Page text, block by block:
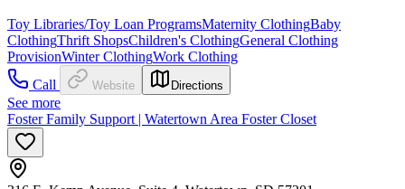
Toy Libraries/Toy Loan ProgramsMaternity ClothingBaby
ClothingThrift ShopsChildren's ClothingGeneral Clothing
ProvisionWinter ClothingWork Clothing
Call
Website Directions
See more
Foster Family Support | Watertown Area Foster Closet